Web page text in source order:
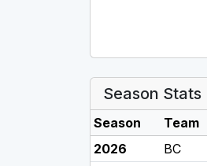
Season Stats
Season Team
2026
BC